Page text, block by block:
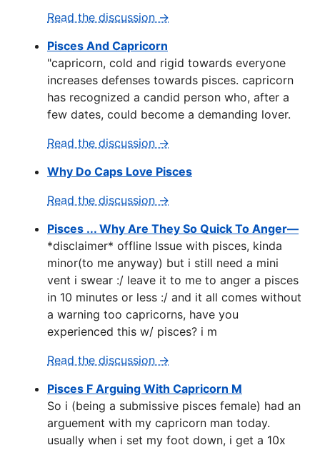
Read the discussion →
Pisces And Capricorn
"capricorn, cold and rigid towards everyone
increases defenses towards pisces. capricorn
has recognized a candid person who, after a
few dates, could become a demanding lover.
Read the discussion →
Why Do Caps Love Pisces
Read the discussion →
Pisces ... Why Are They So Quick To Anger—
*disclaimer* offline lssue with pisces, kinda
minor(to me anyway) but i still need a mini
vent i swear :/ leave it to me to anger a pisces
in 10 minutes or less :/ and it all comes without
a warning too capricorns, have you
experienced this w/ pisces? i m
Read the discussion →
Pisces F Arguing With Capricorn M
So i (being a submissive pisces female) had an
arguement with my capricorn man today.
usually when i set my foot down, i get a 10x